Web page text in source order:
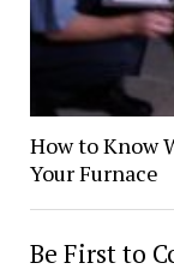
How to Know
Your Furnace
Be First to